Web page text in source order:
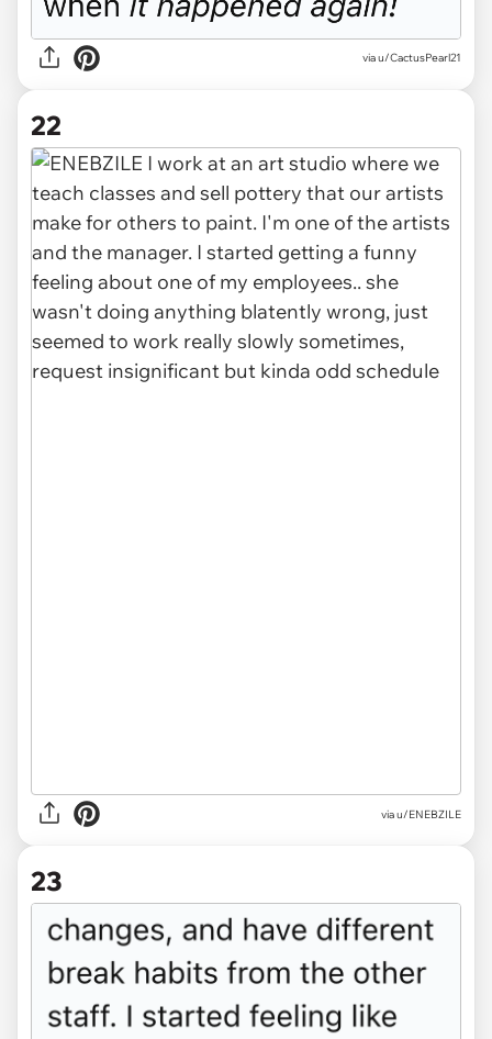
via u/CactusPearl21
22
via u/ENEBZILE
23